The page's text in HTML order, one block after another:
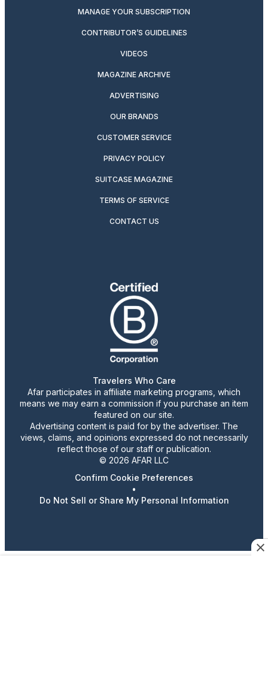
MANAGE YOUR SUBSCRIPTION
CONTRIBUTOR’S GUIDELINES
VIDEOS
MAGAZINE ARCHIVE
ADVERTISING
OUR BRANDS
CUSTOMER SERVICE
PRIVACY POLICY
SUITCASE MAGAZINE
TERMS OF SERVICE
CONTACT US
Travelers Who Care
Afar participates in affiliate marketing programs, which
means we may earn a commission if you purchase an item
featured on our site.
Advertising content is paid for by the advertiser. The
views, claims, and opinions expressed do not necessarily
reflect those of our staff or publication.
© 2026 AFAR LLC
Confirm Cookie Preferences
•
Do Not Sell or Share My Personal Information